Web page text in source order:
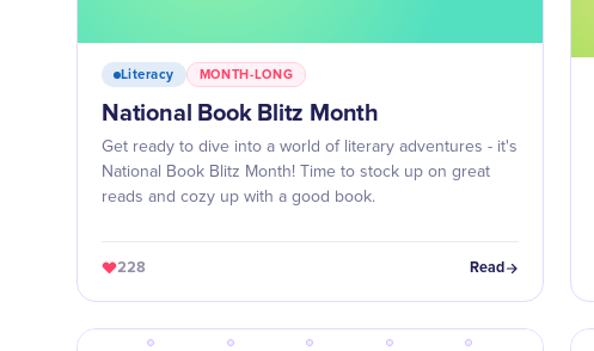
Literacy MONTH-LONG
National Book Blitz Month
Get ready to dive into a world of literary adventures - it's
National Book Blitz Month! Time to stock up on great
reads and cozy up with a good book.
228 Read